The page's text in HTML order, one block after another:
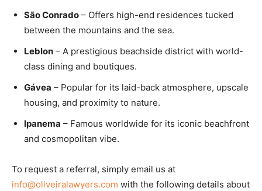
São Conrado – Offers high-end residences tucked
between the mountains and the sea.
Leblon – A prestigious beachside district with world-
class dining and boutiques.
Gávea – Popular for its laid-back atmosphere, upscale
housing, and proximity to nature.
Ipanema – Famous worldwide for its iconic beachfront
and cosmopolitan vibe.
To request a referral, simply email us at
info@oliveiralawyers.com with the following details about